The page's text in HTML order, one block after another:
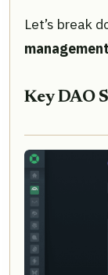
Let’s break
management
Key DAO